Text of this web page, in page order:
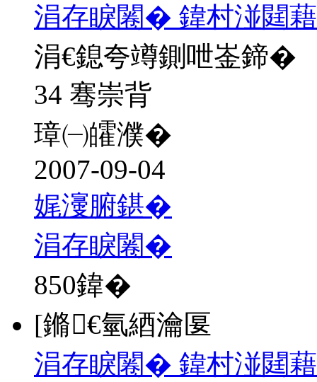
涓存睙闂� 鍏村湴閮
涓€鎴夸竴鍘呭崟鍗�
34 骞崇背
璋㈠皬濮�
2007-09-04
娓濅腑鍖�
涓存睙闂�
850鍏�
[鏅€氫綇瀹匽
涓存睙闂� 鍏村湴閮